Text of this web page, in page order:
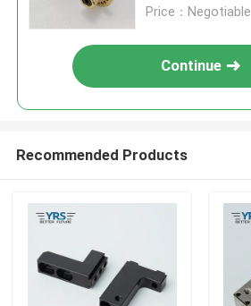
Price：Negotiable
Continue
Recommended Products